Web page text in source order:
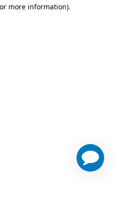
more information).